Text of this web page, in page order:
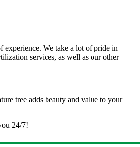
experience. We take a lot of pride in
services, as well as our other
tree adds beauty and value to your
24/7!